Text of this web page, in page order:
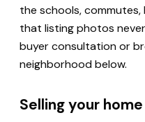
the schools,
that listing photos
buyer consultation or
neighborhood below.
Selling your